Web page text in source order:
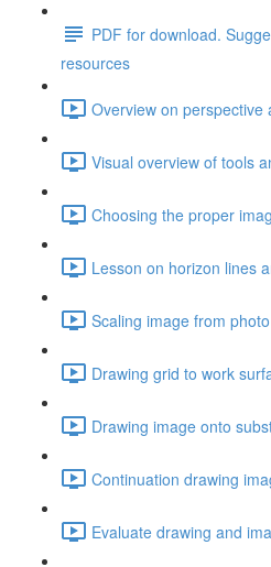
PDF for download.
resources
Overview on perspective
Visual overview of tools
Choosing the proper
Lesson on horizon lines
Scaling image from
Drawing grid to work
Drawing image onto
Continuation drawing
Evaluate drawing and